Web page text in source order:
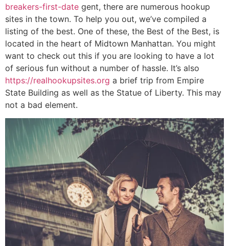
breakers-first-date gent, there are numerous hookup
sites in the town. To help you out, we’ve compiled a
listing of the best. One of these, the Best of the Best, is
located in the heart of Midtown Manhattan. You might
want to check out this if you are looking to have a lot
of serious fun without a number of hassle. It’s also
https://realhookupsites.org a brief trip from Empire
State Building as well as the Statue of Liberty. This may
not a bad element.